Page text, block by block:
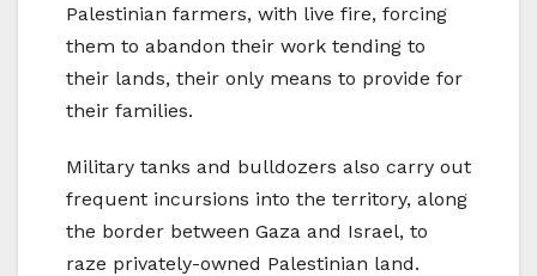
Palestinian farmers, with live fire, forcing
them to abandon their work tending to
their lands, their only means to provide for
their families.
Military tanks and bulldozers also carry out
frequent incursions into the territory, along
the border between Gaza and Israel, to
raze privately-owned Palestinian land.